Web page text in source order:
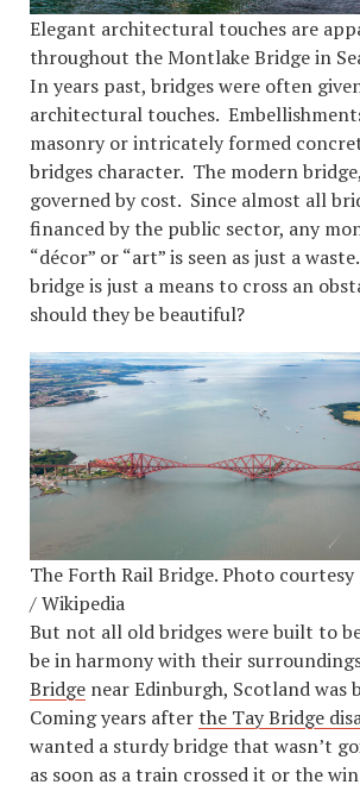
Elegant architectural touches are
throughout the Montlake Bridge in
In years past, bridges were often
architectural touches.
masonry or intricately formed
bridges character. The modern
governed by cost. Since almost all
financed by the public sector, any
“décor” or “art” is seen as just a
bridge is just a means to cross an
should they be beautiful?
The Forth Rail Bridge. Photo
/ Wikipedia
But not all old bridges were built to
be in harmony with their
Bridge near Edinburgh, Scotland was
Coming years afterthe Tay Bridge
wanted a sturdy bridge that wasn’t
as soon as a train crossed it or the